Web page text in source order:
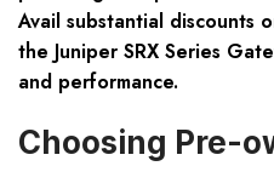
Avail substantial discounts
the Juniper SRX Series
and performance.
Choosing Pre-